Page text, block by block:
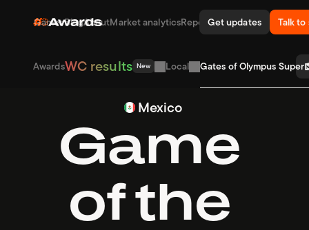
GamesBlogAboutMarket analyticsReportsAwardsWC
Get updates Talk to
AwardsWC results New Local Gates of Olympus
Mexico
Game
of the